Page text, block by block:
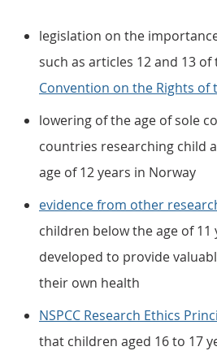
legislation on the
such as articles 12 and 13 of
Convention on the Rights of
lowering of the age of sole
countries researching child
age of 12 years in Norway
evidence from other
children below the age of
developed to provide
their own health
NSPCC Research Ethics
that children aged 16 to 17